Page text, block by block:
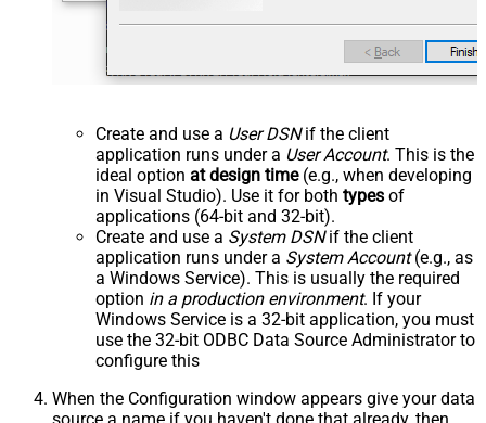
Create and use a User DSNif the client
application runs under a User Account. This is the
ideal option at design time(e.g., when developing
in Visual Studio). Use it for both types of
applications (64-bit and 32-bit).
Create and use a System DSNif the client
application runs under a System Account(e.g., as
a Windows Service). This is usually the required
option in a production environment. If your
Windows Service is a 32-bit application, you must
use the 32-bit ODBC Data Source Administrator to
configure this
When the Configuration window appears give your data